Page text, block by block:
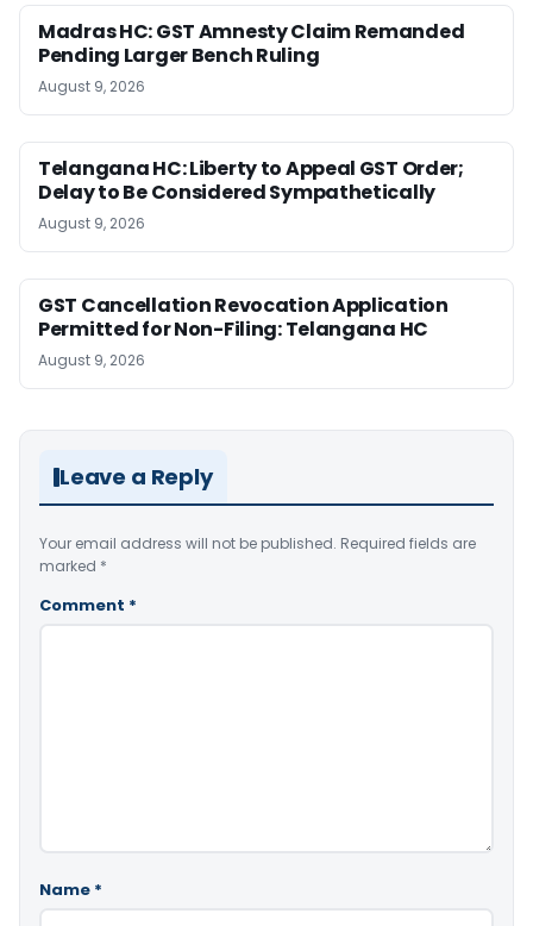
Madras HC: GST Amnesty Claim Remanded
Pending Larger Bench Ruling
August 9, 2026
Telangana HC: Liberty to Appeal GST Order;
Delay to Be Considered Sympathetically
August 9, 2026
GST Cancellation Revocation Application
Permitted for Non-Filing: Telangana HC
August 9, 2026
Leave a Reply
Your email address will not be published. Required fields are
marked *
Comment *
Name *